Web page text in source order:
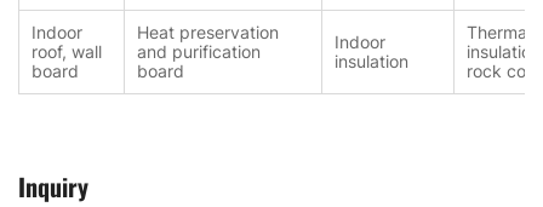
Indoor
roof, wall
board
Heat preservation
and purification
board
Indoor
insulation
Thermal
insulation
rock
Inquiry